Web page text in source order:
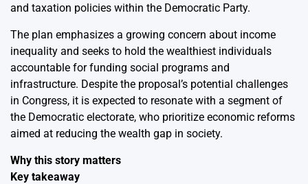
and taxation policies within the Democratic Party.
The plan emphasizes a growing concern about income
inequality and seeks to hold the wealthiest individuals
accountable for funding social programs and
infrastructure. Despite the proposal’s potential challenges
in Congress, it is expected to resonate with a segment of
the Democratic electorate, who prioritize economic reforms
aimed at reducing the wealth gap in society.
Why this story matters
Key takeaway